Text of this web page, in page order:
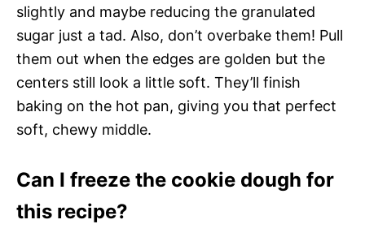
slightly and maybe reducing the granulated
sugar just a tad. Also, don’t overbake them! Pull
them out when the edges are golden but the
centers still look a little soft. They’ll finish
baking on the hot pan, giving you that perfect
soft, chewy middle.
Can I freeze the cookie dough for
this recipe?